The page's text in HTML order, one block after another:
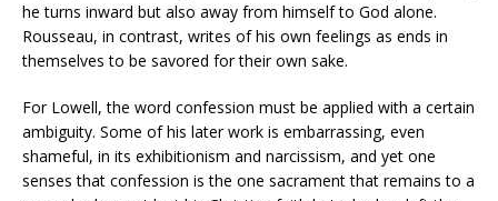
he turns inward but also away from himself to God alone.
Rousseau, in contrast, writes of his own feelings as ends in
themselves to be savored for their own sake.
For Lowell, the word confession must be applied with a certain
ambiguity. Some of his later work is embarrassing, even
shameful, in its exhibitionism and narcissism, and yet one
senses that confession is the one sacrament that remains to a